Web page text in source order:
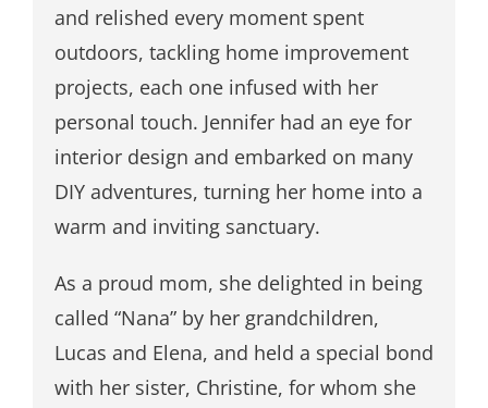
and relished every moment spent
outdoors, tackling home improvement
projects, each one infused with her
personal touch. Jennifer had an eye for
interior design and embarked on many
DIY adventures, turning her home into a
warm and inviting sanctuary.
As a proud mom, she delighted in being
called “Nana” by her grandchildren,
Lucas and Elena, and held a special bond
with her sister, Christine, for whom she